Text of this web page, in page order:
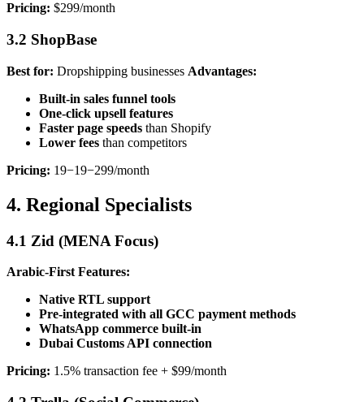
Pricing: $299/month
3.2 ShopBase
Best for: Dropshipping businesses Advantages:
Built-in sales funnel tools
One-click upsell features
Faster page speeds than Shopify
Lower fees than competitors
Pricing: 19−19−299/month
4. Regional Specialists
4.1 Zid (MENA Focus)
Arabic-First Features:
Native RTL support
Pre-integrated with all GCC payment methods
WhatsApp commerce built-in
Dubai Customs API connection
Pricing: 1.5% transaction fee + $99/month